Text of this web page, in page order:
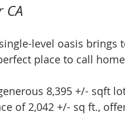
CA
level oasis brings
place to call
8,395 +/- sqft
of 2,042 +/- sq ft.,